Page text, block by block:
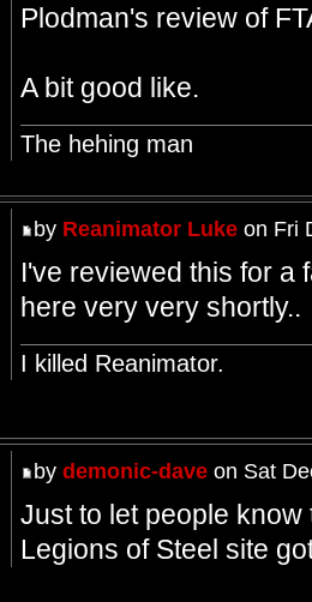
Plodman's review of
A bit good like.
The hehing man
by Reanimator Lukeon Fri
I've reviewed this for a
here very very shortly..
I killed Reanimator.
by demonic-daveon Sat
Just to let people
Legions of Steel site